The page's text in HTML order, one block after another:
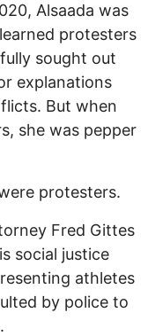
Alsaada was
protesters
sought out
explanations
But when
she was pepper
protesters.
Fred Gittes
social justice
athletes
by police to